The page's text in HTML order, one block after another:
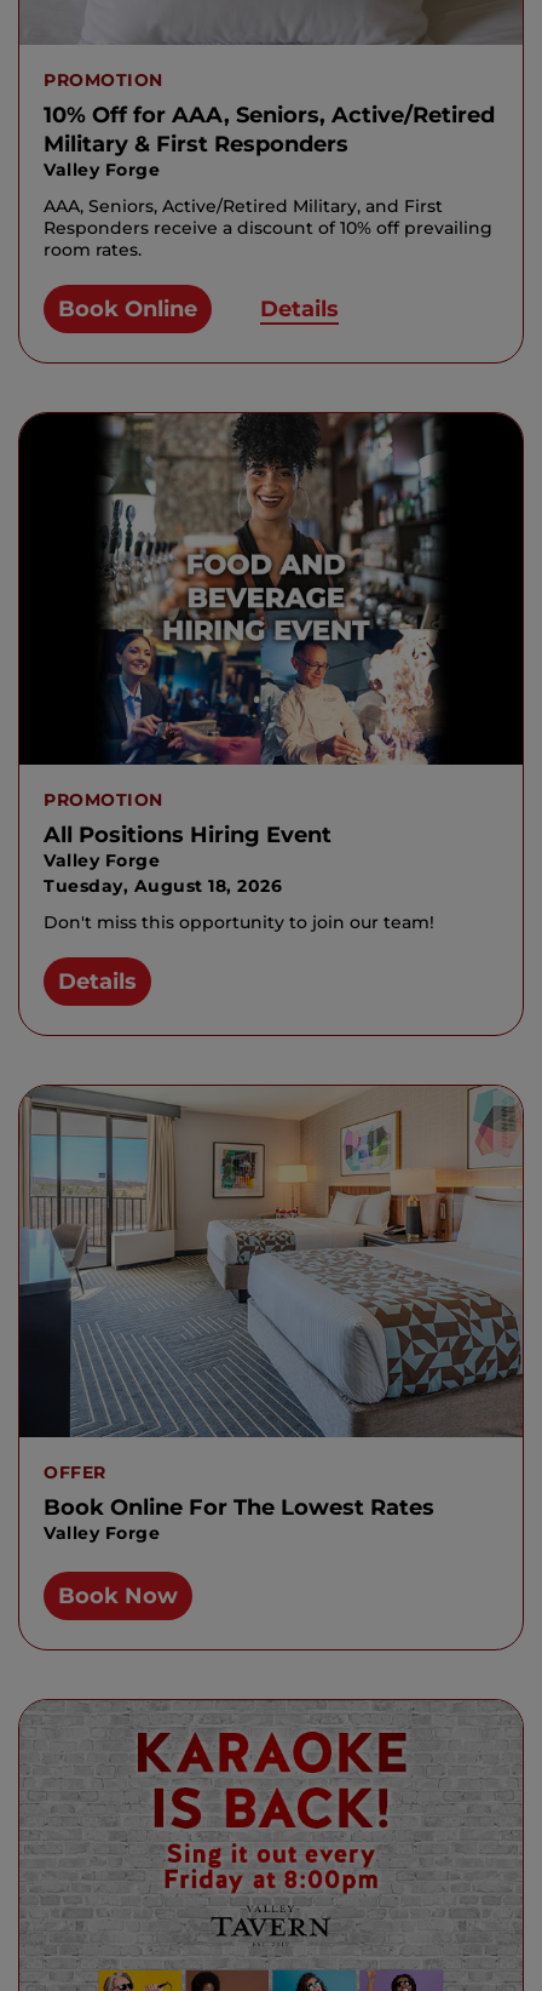
PROMOTION
10% Off for AAA, Seniors, Active/Retired
Military & First Responders
Valley Forge
AAA, Seniors, Active/Retired Military, and First
Responders receive a discount of 10% off prevailing
room rates.
Book Online Details
PROMOTION
All Positions Hiring Event
Valley Forge
Tuesday, August 18, 2026
Don't miss this opportunity to join our team!
Details
OFFER
Book Online For The Lowest Rates
Valley Forge
Book Now